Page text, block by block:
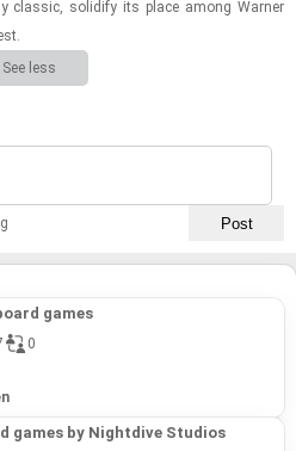
clas­sic, so­lid­ify its place among Warner
See less
games
0
games by Nightdive Studios